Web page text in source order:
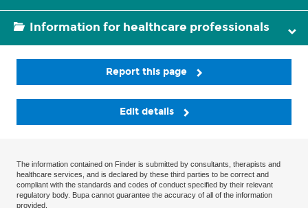
Information for healthcare professionals
Report this page
Edit details
The information contained on Finder is submitted by consultants, therapists and
healthcare services, and is declared by these third parties to be correct and
compliant with the standards and codes of conduct specified by their relevant
regulatory body. Bupa cannot guarantee the accuracy of all of the information
provided.